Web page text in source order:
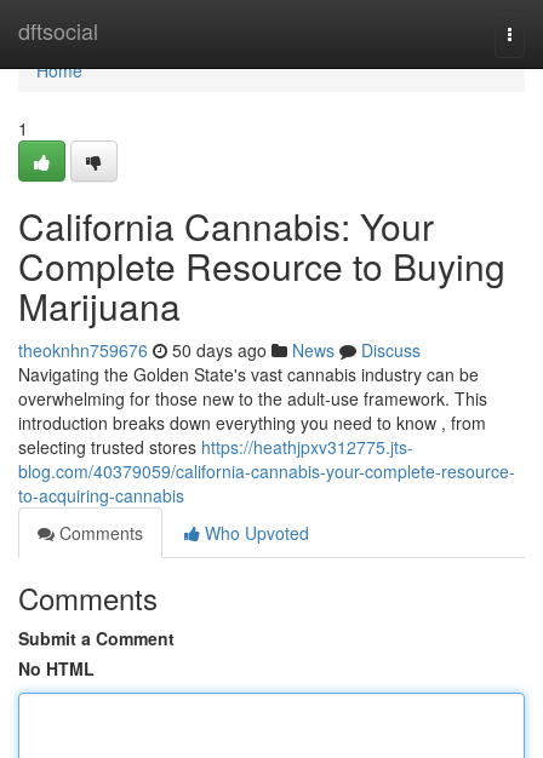
dftsocial
Home
Home
1
California Cannabis: Your
Complete Resource to Buying
Marijuana
theoknhn759676 50 days ago News
Discuss
Navigating the Golden State's vast cannabis industry can be
overwhelming for those new to the adult-use framework. This
introduction breaks down everything you need to know , from
selecting trusted stores https://heathjpxv312775.jts-
blog.com/40379059/california-cannabis-your-complete-resource-
to-acquiring-cannabis
Comments
Who Upvoted
Comments
Submit a Comment
No HTML